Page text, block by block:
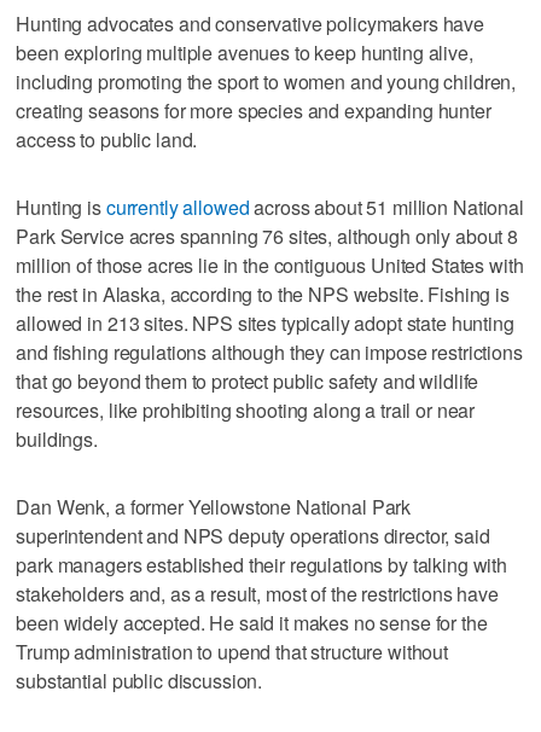
Hunting advocates and conservative policymakers have
been exploring multiple avenues to keep hunting alive,
including promoting the sport to women and young children,
creating seasons for more species and expanding hunter
access to public land.
Hunting iscurrently allowedacross about 51 million National
Park Service acres spanning 76 sites, although only about 8
million of those acres lie in the contiguous United States with
the rest in Alaska, according to the NPS website. Fishing is
allowed in 213 sites. NPS sites typically adopt state hunting
and fishing regulations although they can impose restrictions
that go beyond them to protect public safety and wildlife
resources, like prohibiting shooting along a trail or near
buildings.
Dan Wenk, a former Yellowstone National Park
superintendent and NPS deputy operations director, said
park managers established their regulations by talking with
stakeholders and, as a result, most of the restrictions have
been widely accepted. He said it makes no sense for the
Trump administration to upend that structure without
substantial public discussion.